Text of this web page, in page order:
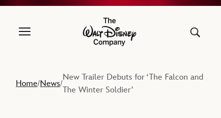
The Walt Disney Company
Home/News/
New Trailer Debuts for ‘The Falcon and
The Winter Soldier’